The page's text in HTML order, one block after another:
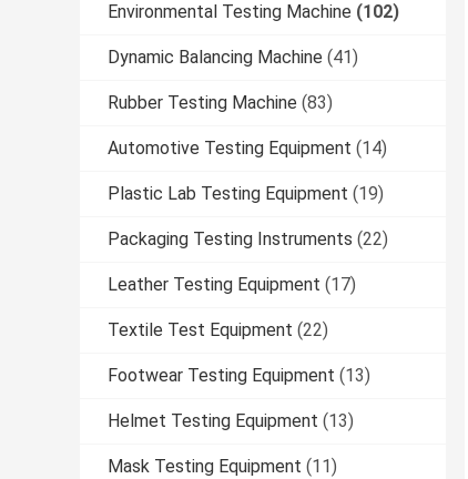
Environmental Testing Machine (102)
Dynamic Balancing Machine (41)
Rubber Testing Machine (83)
Automotive Testing Equipment (14)
Plastic Lab Testing Equipment (19)
Packaging Testing Instruments (22)
Leather Testing Equipment (17)
Textile Test Equipment (22)
Footwear Testing Equipment (13)
Helmet Testing Equipment (13)
Mask Testing Equipment (11)